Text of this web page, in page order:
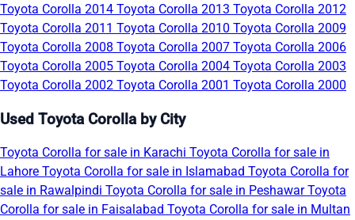
Toyota Corolla 2014 Toyota Corolla 2013 Toyota Corolla 2012
Toyota Corolla 2011 Toyota Corolla 2010 Toyota Corolla 2009
Toyota Corolla 2008 Toyota Corolla 2007 Toyota Corolla 2006
Toyota Corolla 2005 Toyota Corolla 2004 Toyota Corolla 2003
Toyota Corolla 2002 Toyota Corolla 2001 Toyota Corolla 2000
Used Toyota Corolla by City
Toyota Corolla for sale in Karachi Toyota Corolla for sale in
Lahore Toyota Corolla for sale in Islamabad Toyota Corolla for
sale in Rawalpindi Toyota Corolla for sale in PeshawarToyota
Corolla for sale in Faisalabad Toyota Corolla for sale in Multan